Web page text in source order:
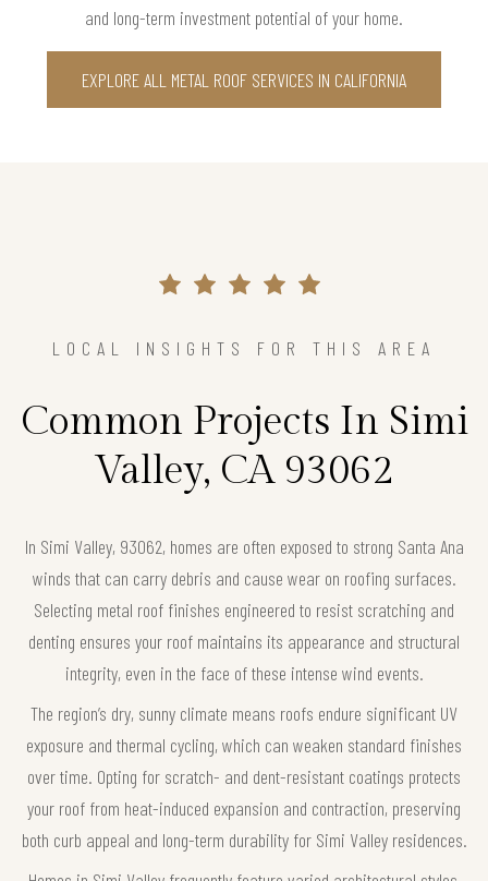
and long-term investment potential of your home.
EXPLORE ALL METAL ROOF SERVICES IN CALIFORNIA
LOCAL INSIGHTS FOR THIS AREA
Common Projects In Simi
Valley, CA 93062
In Simi Valley, 93062, homes are often exposed to strong Santa Ana
winds that can carry debris and cause wear on roofing surfaces.
Selecting metal roof finishes engineered to resist scratching and
denting ensures your roof maintains its appearance and structural
integrity, even in the face of these intense wind events.
The region’s dry, sunny climate means roofs endure significant UV
exposure and thermal cycling, which can weaken standard finishes
over time. Opting for scratch- and dent-resistant coatings protects
your roof from heat-induced expansion and contraction, preserving
both curb appeal and long-term durability for Simi Valley residences.